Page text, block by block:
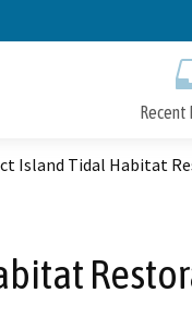
Recent
Island Tidal Habitat